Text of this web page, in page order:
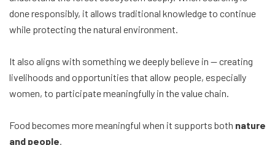
done responsibly, it allows traditional knowledge to continue
while protecting the natural environment.
It also aligns with something we deeply believe in — creating
livelihoods and opportunities that allow people, especially
women, to participate meaningfully in the value chain.
Food becomes more meaningful when it supports both nature
and people.